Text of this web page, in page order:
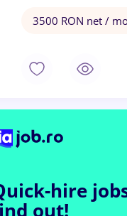
3500 RON net /
hire
out!